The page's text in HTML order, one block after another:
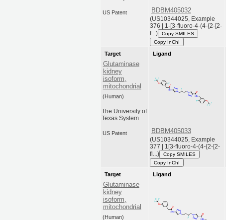
US Patent BDBM405032
(US10344025, Example
376 | 1-[3-fluoro-4-(4-{2-[2-
f...)
Copy SMILES
Copy InChI
Target
Glutaminase
kidney
isoform,
mitochondrial
(Human)
The University of
Texas System
US Patent
Ligand
BDBM405033
(US10344025, Example
377 | 1[3-fluoro-4-(4-{2-[2-
fl...)
Copy SMILES
Copy InChI
Target
Glutaminase
kidney
isoform,
mitochondrial
(Human)
Ligand